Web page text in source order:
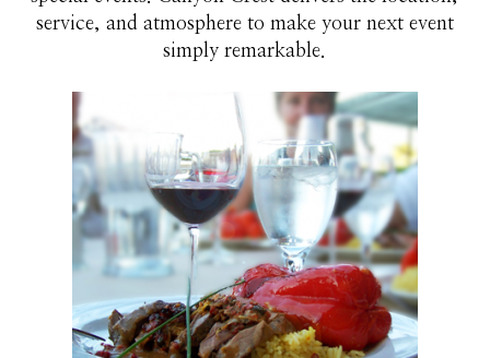
service, and atmosphere to make your next event
simply remarkable.